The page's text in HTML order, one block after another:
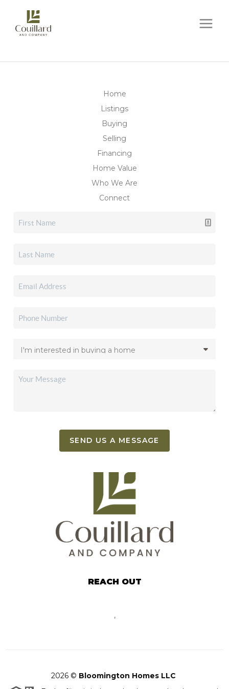
Home
Listings
Buying
Selling
Financing
Home Value
Who We Are
Connect
SEND US A MESSAGE
REACH OUT
,
2026 © Bloomington Homes LLC